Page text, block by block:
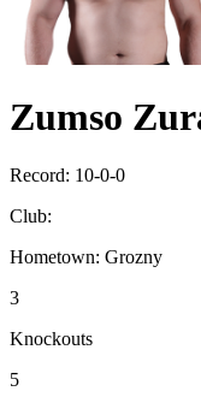
Zumso
Record: 10-0-0
Club:
Hometown: Grozny
3
Knockouts
5